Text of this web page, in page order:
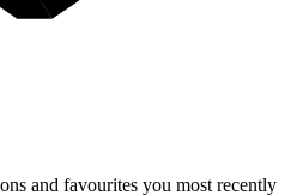
and favourites you most recently